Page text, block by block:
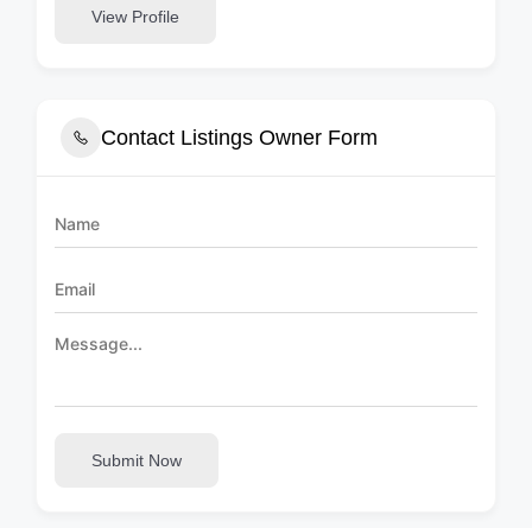
View Profile
Contact Listings Owner Form
Submit Now